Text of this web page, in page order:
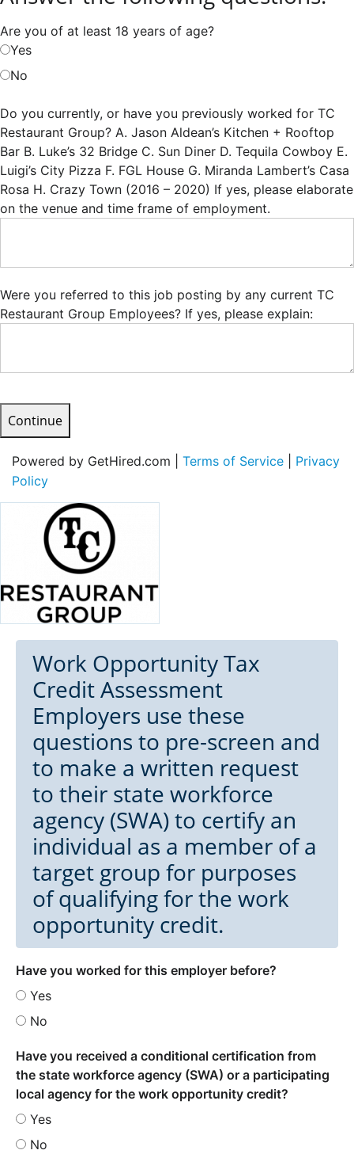
Are you of at least 18 years of age?
Yes
No
Do you currently, or have you previously worked for TC
Restaurant Group? A. Jason Aldean’s Kitchen + Rooftop
Bar B. Luke’s 32 Bridge C. Sun Diner D. Tequila Cowboy E.
Luigi’s City Pizza F. FGL House G. Miranda Lambert’s Casa
Rosa H. Crazy Town (2016 – 2020) If yes, please elaborate
on the venue and time frame of employment.
Were you referred to this job posting by any current TC
Restaurant Group Employees? If yes, please explain:
Continue
Powered by GetHired.com | Terms of Service
Privacy
Policy
Work Opportunity Tax
Credit Assessment
Employers use these
questions to pre-screen and
to make a written request
to their state workforce
agency (SWA) to certify an
individual as a member of a
target group for purposes
of qualifying for the work
opportunity credit.
Have you worked for this employer before?
Yes
No
Have you received a conditional certification from
the state workforce agency (SWA) or a participating
local agency for the work opportunity credit?
Yes
No